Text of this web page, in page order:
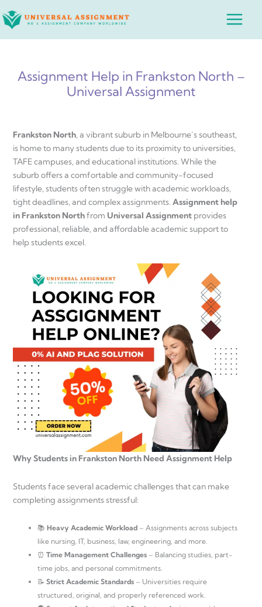
to
Main
Assignment Help in Frankston North –
Universal Assignment
Frankston North, a vibrant suburb in Melbourne’s southeast,
is home to many students due to its proximity to universities,
TAFE campuses, and educational institutions. While the
suburb offers a comfortable and community-focused
lifestyle, students often struggle with academic workloads,
tight deadlines, and complex assignments. Assignment help
in Frankston Northfrom Universal Assignment provides
professional, reliable, and affordable academic support to
help students excel.
Why Students in Frankston North Need Assignment Help
Students face several academic challenges that can make
completing assignments stressful:
📚 Heavy Academic Workload – Assignments across subjects
like nursing, IT, business, law, engineering, and more.
⏰ Time Management Challenges – Balancing studies, part-
time jobs, and personal commitments.
📝 Strict Academic Standards – Universities require
structured, original, and properly referenced work.